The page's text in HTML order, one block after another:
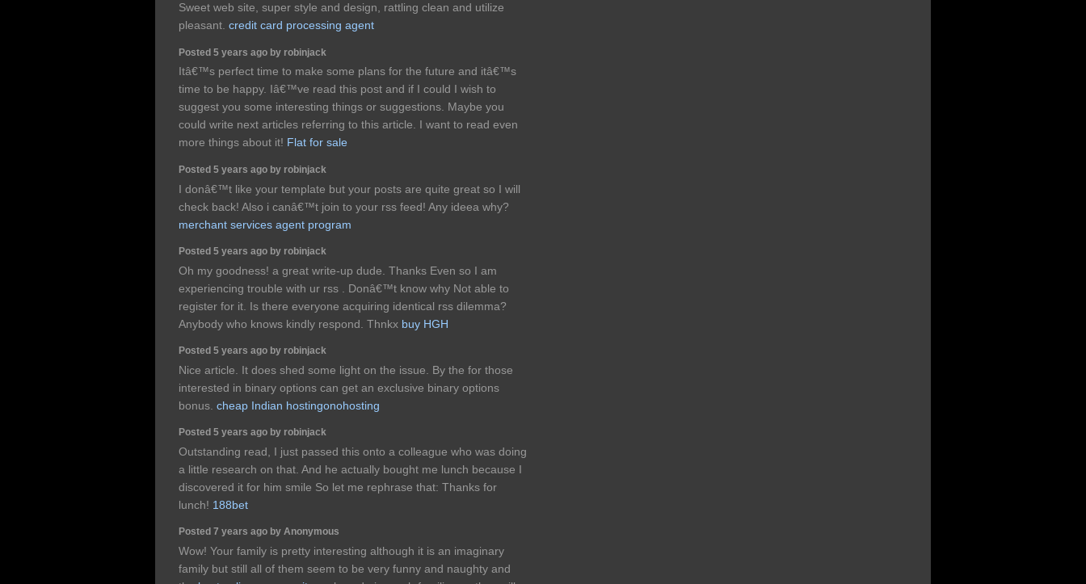
Sweet web site, super style and design, rattling clean and utilize
pleasant. credit card processing agent
Posted 5 years ago by robinjack
Itâ€™s perfect time to make some plans for the future and itâ€™s
time to be happy. Iâ€™ve read this post and if I could I wish to
suggest you some interesting things or suggestions. Maybe you
could write next articles referring to this article. I want to read even
more things about it! Flat for sale
Posted 5 years ago by robinjack
I donâ€™t like your template but your posts are quite great so I will
check back! Also i canâ€™t join to your rss feed! Any ideea why?
merchant services agent program
Posted 5 years ago by robinjack
Oh my goodness! a great write-up dude. Thanks Even so I am
experiencing trouble with ur rss . Donâ€™t know why Not able to
register for it. Is there everyone acquiring identical rss dilemma?
Anybody who knows kindly respond. Thnkx buy HGH
Posted 5 years ago by robinjack
Nice article. It does shed some light on the issue. By the for those
interested in binary options can get an exclusive binary options
bonus. cheap Indian hostingonohosting
Posted 5 years ago by robinjack
Outstanding read, I just passed this onto a colleague who was doing
a little research on that. And he actually bought me lunch because I
discovered it for him smile So let me rephrase that: Thanks for
lunch! 188bet
Posted 7 years ago by Anonymous
Wow! Your family is pretty interesting although it is an imaginary
family but still all of them seem to be very funny and naughty and